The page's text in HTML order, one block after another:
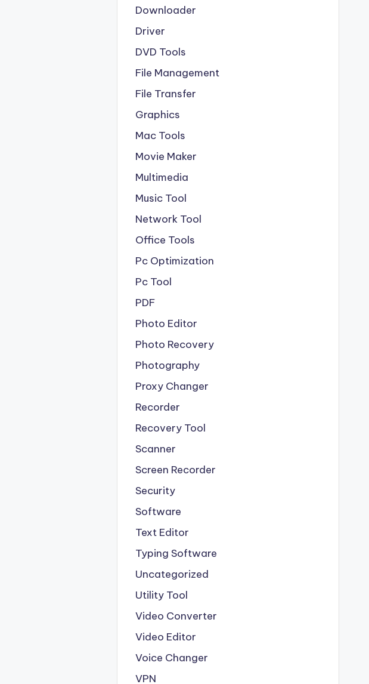
Downloader
Driver
DVD Tools
File Management
File Transfer
Graphics
Mac Tools
Movie Maker
Multimedia
Music Tool
Network Tool
Office Tools
Pc Optimization
Pc Tool
PDF
Photo Editor
Photo Recovery
Photography
Proxy Changer
Recorder
Recovery Tool
Scanner
Screen Recorder
Security
Software
Text Editor
Typing Software
Uncategorized
Utility Tool
Video Converter
Video Editor
Voice Changer
VPN